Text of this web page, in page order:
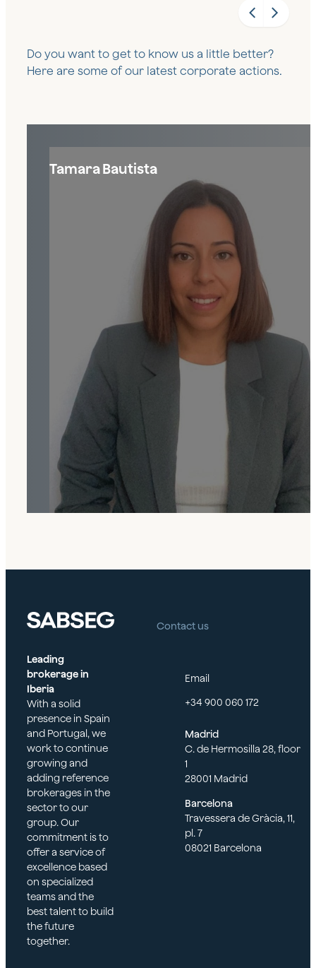
Do you want to get to know us a little better?
Here are some of our latest corporate actions.
continuous learning.
Tamara Bautista
Tamara Bautista
Leading
brokerage in
Iberia
With a solid
presence in Spain
and Portugal, we
work to continue
growing and
adding reference
brokerages in the
sector to our
group. Our
commitment is to
offer a service of
excellence based
on specialized
teams and the
best talent to build
the future
together.
Contact us
Email
+34 900 060 172
Madrid
C. de Hermosilla 28, floor
1
28001 Madrid
Barcelona
Travessera de Gràcia, 11,
pl. 7
08021 Barcelona